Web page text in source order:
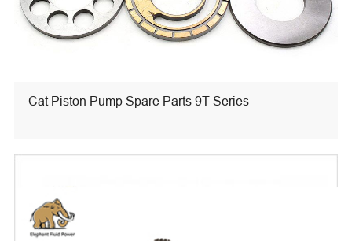
Cat Piston Pump Spare Parts 9T Series